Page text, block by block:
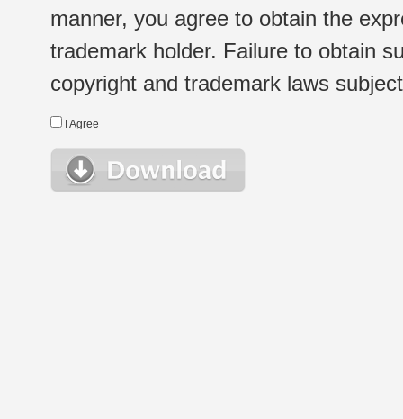
manner, you agree to obtain the
trademark holder. Failure to obtain
copyright and trademark laws
I Agree